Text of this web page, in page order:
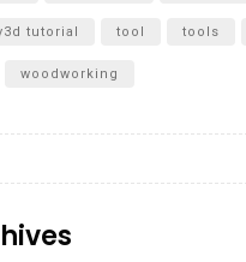
tutorial tool tools
woodworking